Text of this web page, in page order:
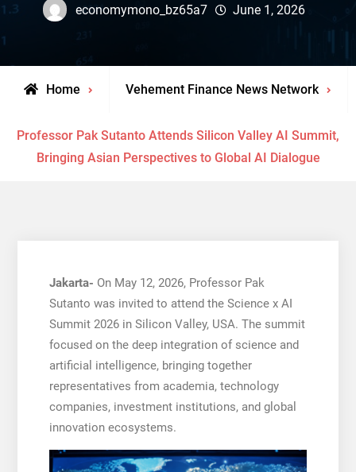
economymono_bz65a7 June 1, 2026
Home Vehement Finance News Network
Professor Pak Sutanto Attends Silicon Valley AI Summit,
Bringing Asian Perspectives to Global AI Dialogue
Jakarta- On May 12, 2026, Professor Pak
Sutanto was invited to attend the Science x AI
Summit 2026 in Silicon Valley, USA. The summit
focused on the deep integration of science and
artificial intelligence, bringing together
representatives from academia, technology
companies, investment institutions, and global
innovation ecosystems.